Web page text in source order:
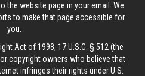
the website page in your email. We
to make that page accessible for
you.
Act of 1998, 17 U.S.C. § 512 (the
copyright owners who believe that
infringes their rights under U.S.